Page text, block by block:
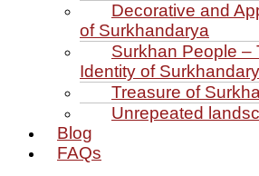
Decorative and
of Surkhandarya
Surkhan People –
Identity of
Treasure of
Unrepeated
Blog
FAQs